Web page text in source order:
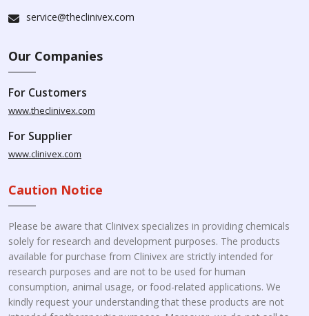
service@theclinivex.com
Our Companies
For Customers
www.theclinivex.com
For Supplier
www.clinivex.com
Caution Notice
Please be aware that Clinivex specializes in providing chemicals
solely for research and development purposes. The products
available for purchase from Clinivex are strictly intended for
research purposes and are not to be used for human
consumption, animal usage, or food-related applications. We
kindly request your understanding that these products are not